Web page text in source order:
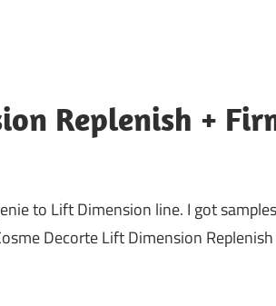
Replenish +
to Lift Dimension line. I got
Decorte Lift Dimension